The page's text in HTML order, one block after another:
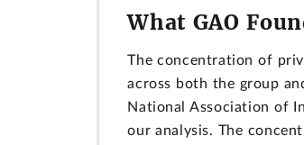
What GAO
The concentration of
across both the group
National Association of
our analysis. The